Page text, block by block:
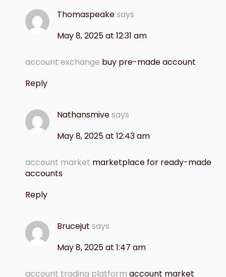
Thomaspeakesays
May 8, 2025 at 12:31 am
account exchange buy pre-made account
Reply
Nathansmivesays
May 8, 2025 at 12:43 am
account market marketplace for ready-made
accounts
Reply
Brucejut says
May 8, 2025 at 1:47 am
account trading platform account market